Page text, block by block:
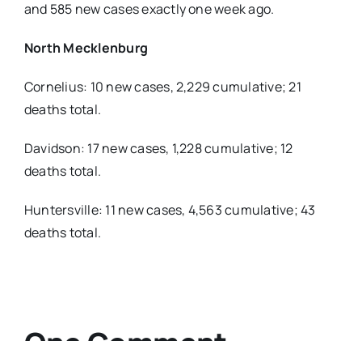
and 585 new cases exactly one week ago.
North Mecklenburg
Cornelius: 10 new cases, 2,229 cumulative; 21
deaths total.
Davidson: 17 new cases, 1,228 cumulative; 12
deaths total.
Huntersville: 11 new cases, 4,563 cumulative; 43
deaths total.